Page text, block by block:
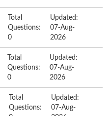
Total
Questions:
0
Updated:
07-Aug-
2026
Total
Questions:
0
Updated:
07-Aug-
2026
Total
Questions:
Updated:
07-Aug-